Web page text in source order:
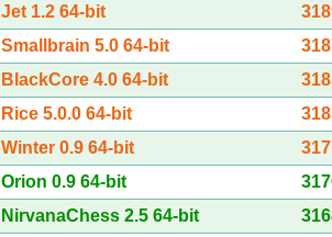
Jet 1.2 64-bit
Smallbrain 5.0 64-bit
BlackCore 4.0 64-bit
Rice 5.0.0 64-bit
Winter 0.9 64-bit
Orion 0.9 64-bit
NirvanaChess 2.5 64-bit